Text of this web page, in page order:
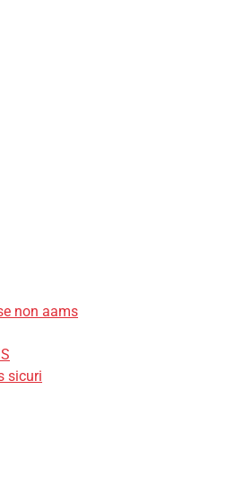
non aams
sicuri